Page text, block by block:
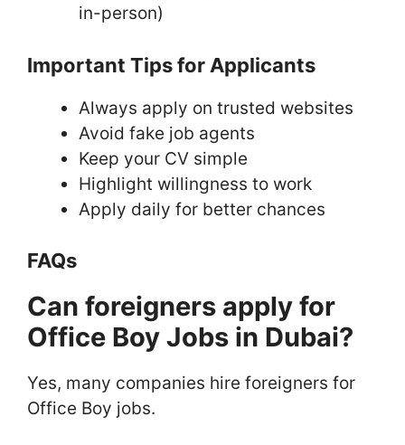
in-person)
Important Tips for Applicants
Always apply on trusted websites
Avoid fake job agents
Keep your CV simple
Highlight willingness to work
Apply daily for better chances
FAQs
Can foreigners apply for
Office Boy Jobs in Dubai?
Yes, many companies hire foreigners for
Office Boy jobs.